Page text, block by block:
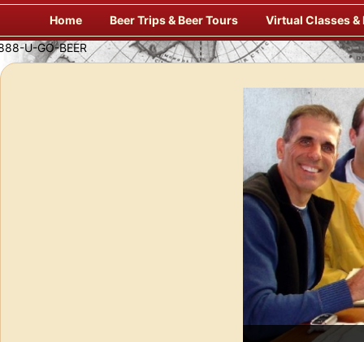
Skip
content
Home Beer Trips & Beer Tours Virtual Classes &